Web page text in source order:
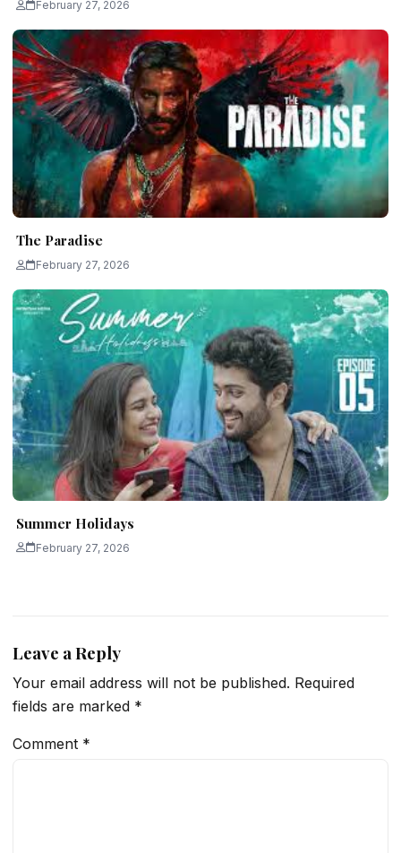
February 27, 2026
The Paradise
February 27, 2026
Summer Holidays
February 27, 2026
Leave a Reply
Your email address will not be published. Required
fields are marked *
Comment *